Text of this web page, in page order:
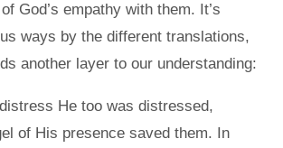
God’s empathy with them. It’s
ways by the different translations,
another layer to our understanding:
He too was distressed,
of His presence saved them. In